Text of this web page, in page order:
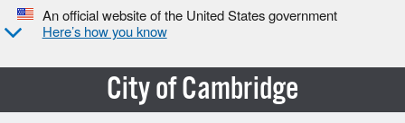
An official website of the United States government
Here’s how you know
City of Cambridge